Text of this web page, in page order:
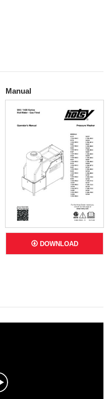
Manual
DOWNLOAD